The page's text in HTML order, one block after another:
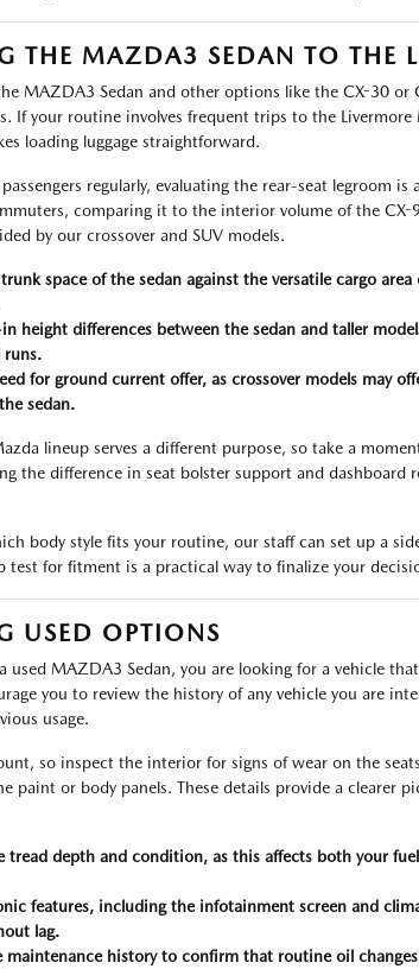
THE MAZDA3 SEDAN TO THE
MAZDA3 Sedan and other options like the CX-30 or
If your routine involves frequent trips to the
loading luggage straightforward.
regularly, evaluating the rear-seat legroom
comparing it to the interior volume of the CX-
by our crossover and SUV models.
space of the sedan against the versatile cargo
in height differences between the sedan and taller
runs.
for ground current offer, as crossover models may
sedan.
lineup serves a different purpose, so take a
the difference in seat bolster support and dashboard
body style fits your routine, our staff can set up a
test for fitment is a practical way to finalize your
USED OPTIONS
used MAZDA3 Sedan, you are looking for a vehicle
you to review the history of any vehicle you are
usage.
so inspect the interior for signs of wear on the
paint or body panels. These details provide a clearer
tread depth and condition, as this affects both your
features, including the infotainment screen and
lag.
maintenance history to confirm that routine oil